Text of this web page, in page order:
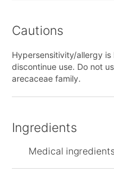
Cautions
Hypersensitivity/allergy
discontinue use. Do not
arecaceae family.
Ingredients
Medical